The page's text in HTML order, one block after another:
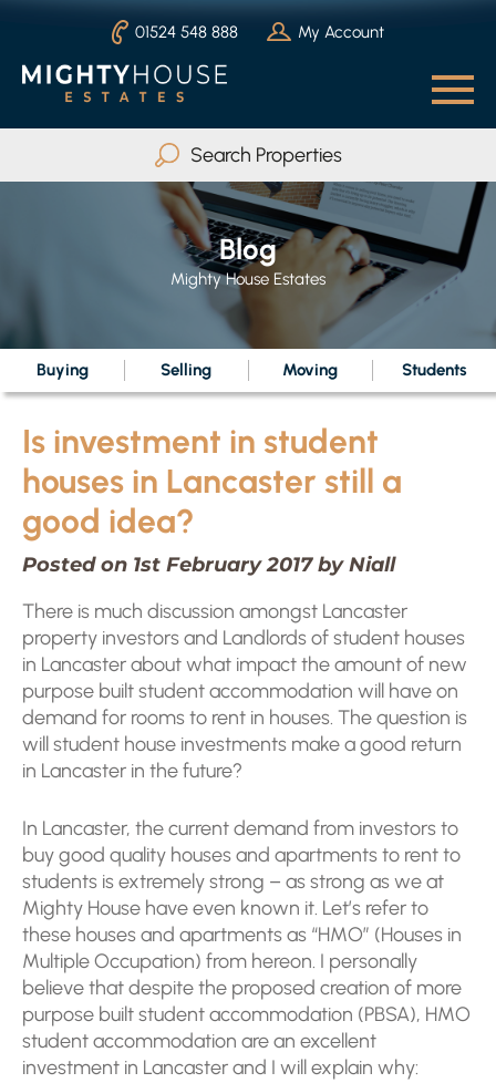
01524 548 888 My Account
Search Properties
Buy
Rent
Serviced Accommodation
Search
Blog
Mighty House Estates
Buying Selling Moving Students
Is investment in student
houses in Lancaster still a
good idea?
Posted on 1st February 2017 by Niall
There is much discussion amongst Lancaster
property investors and Landlords of student houses
in Lancaster about what impact the amount of new
purpose built student accommodation will have on
demand for rooms to rent in houses. The question is
will student house investments make a good return
in Lancaster in the future?
In Lancaster, the current demand from investors to
buy good quality houses and apartments to rent to
students is extremely strong – as strong as we at
Mighty House have even known it. Let’s refer to
these houses and apartments as “HMO” (Houses in
Multiple Occupation) from hereon. I personally
believe that despite the proposed creation of more
purpose built student accommodation (PBSA), HMO
student accommodation are an excellent
investment in Lancaster and I will explain why: